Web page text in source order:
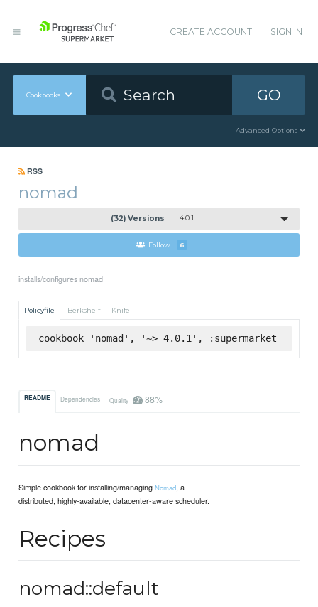
CREATE ACCOUNT SIGN IN
Cookbooks GO
Advanced Options
RSS
nomad
(32) Versions 4.0.1
Follow 6
installs/configures nomad
Policyfile Berkshelf Knife
cookbook 'nomad', '~> 4.0.1', :supermarket
README Dependencies Quality 88%
nomad
Simple cookbook for installing/managingNomad, a
distributed, highly-available, datacenter-aware scheduler.
Recipes
nomad::default